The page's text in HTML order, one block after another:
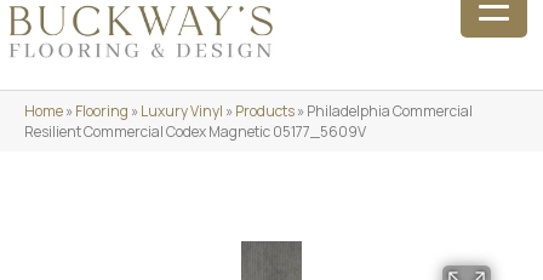
Home»Flooring »Luxury Vinyl »Products»Philadelphia Commercial
Resilient Commercial Codex Magnetic 05177_5609V